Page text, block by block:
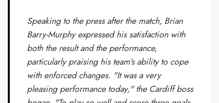
Speaking to the press after the match, Brian
Barry-Murphy expressed his satisfaction with
both the result and the performance,
particularly praising his team's ability to cope
with enforced changes. "It was a very
pleasing performance today," the Cardiff boss